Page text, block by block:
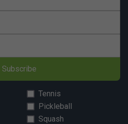
Subscribe
Tennis
Pickleball
Squash